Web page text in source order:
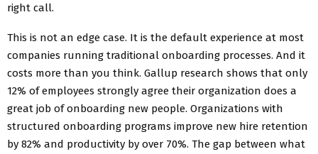
right call.
This is not an edge case. It is the default experience at most
companies running traditional onboarding processes. And it
costs more than you think. Gallup research shows that only
12% of employees strongly agree their organization does a
great job of onboarding new people. Organizations with
structured onboarding programs improve new hire retention
by 82% and productivity by over 70%. The gap between what